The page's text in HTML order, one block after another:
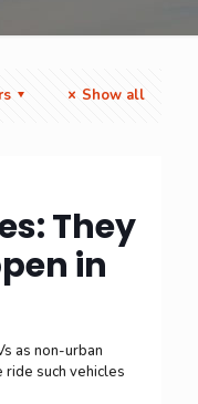
Show all
They
in
as non-urban
such vehicles